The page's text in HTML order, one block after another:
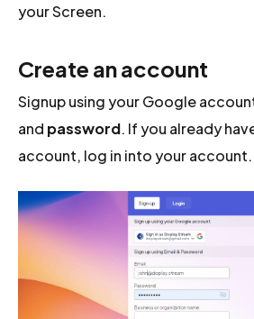
your Screen.
Create an account
Signup using your Google
and password. If you already
account, log in into your account.